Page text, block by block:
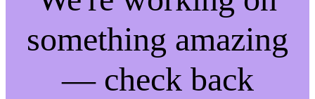
something amazing
— check back